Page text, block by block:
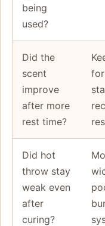
being
used?
Did the
scent
improve
after more
rest time?
Did hot
throw stay
weak even
after
curing?